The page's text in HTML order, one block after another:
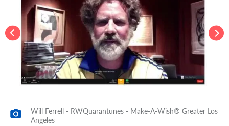
Will Ferrell - RWQuarantunes - Make-A-Wish® Greater Los
Angeles